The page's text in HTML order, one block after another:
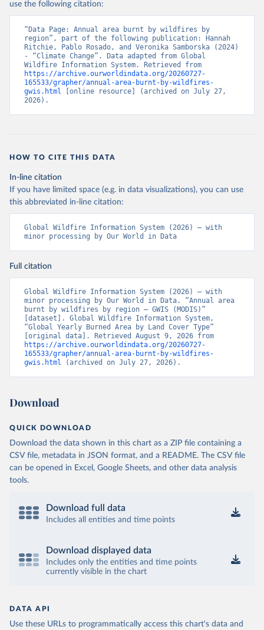
use the following citation:
“Data Page: Annual area burnt by wildfires by
region”, part of the following publication: Hannah
Ritchie, Pablo Rosado, and Veronika Samborska (2024)
- “Climate Change”. Data adapted from Global
https://archive.ourworldindata.org/20260727-
165533/grapher/annual-area-burnt-by-wildfires-
gwis.html [online resource] (archived on July 27,
2026).
HOW TO CITE THIS DATA
In-line citation
If you have limited space (e.g. in data visualizations), you can use
this abbreviated in-line citation:
Global Wildfire Information System (2026) – with
minor processing by Our World in Data
Full citation
Global Wildfire Information System (2026) – with
minor processing by Our World in Data. “Annual area
burnt by wildfires by region – GWIS (MODIS)”
[dataset]. Global Wildfire Information System,
“Global Yearly Burned Area by Land Cover Type”
https://archive.ourworldindata.org/20260727-
165533/grapher/annual-area-burnt-by-wildfires-
gwis.html (archived on July 27, 2026).
Download
QUICK DOWNLOAD
Download the data shown in this chart as a ZIP file containing a
CSV file, metadata in JSON format, and a README. The CSV file
can be opened in Excel, Google Sheets, and other data analysis
tools.
Download full data
Includes all entities and time points
Download displayed data
Includes only the entities and time points
currently visible in the chart
DATA API
Use these URLs to programmatically access this chart's data and